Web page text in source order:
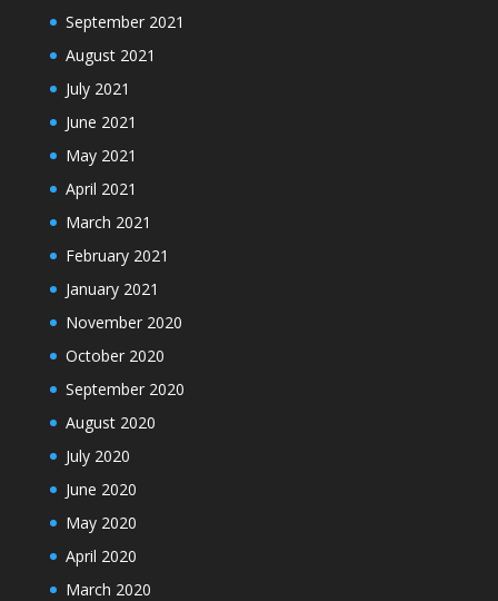
September 2021
August 2021
July 2021
June 2021
May 2021
April 2021
March 2021
February 2021
January 2021
November 2020
October 2020
September 2020
August 2020
July 2020
June 2020
May 2020
April 2020
March 2020